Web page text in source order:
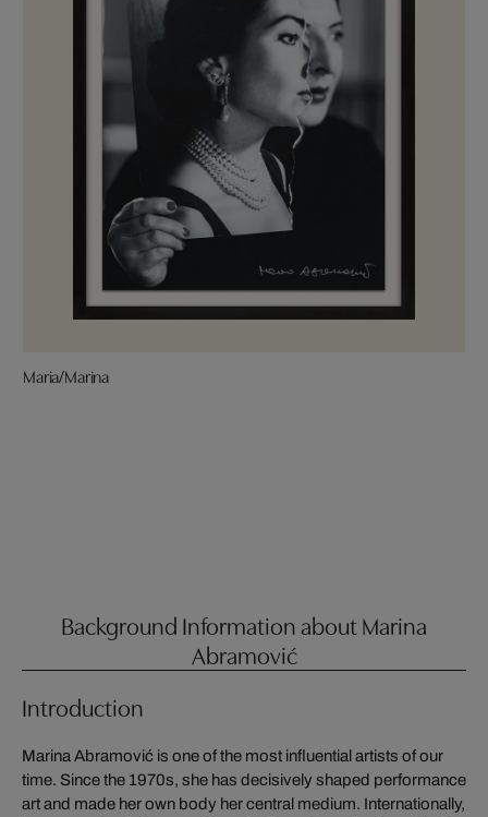
Maria/Marina
Background Information about Marina
Abramović
Introduction
Marina Abramović is one of the most influential artists of our
time. Since the 1970s, she has decisively shaped performance
art and made her own body her central medium. Internationally,